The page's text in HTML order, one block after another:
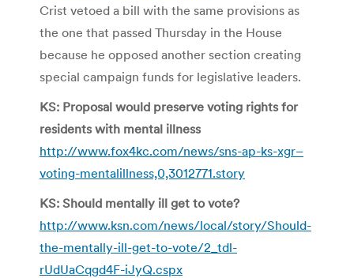
Crist vetoed a bill with the same provisions as
the one that passed Thursday in the House
because he opposed another section creating
special campaign funds for legislative leaders.
KS: Proposal would preserve voting rights for
residents with mental illness
http://www.fox4kc.com/news/sns-ap-ks-xgr–
voting-mentalillness,0,3012771.story
KS: Should mentally ill get to vote?
http://www.ksn.com/news/local/story/Should-
the-mentally-ill-get-to-vote/2_tdl-
rUdUaCqgd4F-iJyQ.cspx